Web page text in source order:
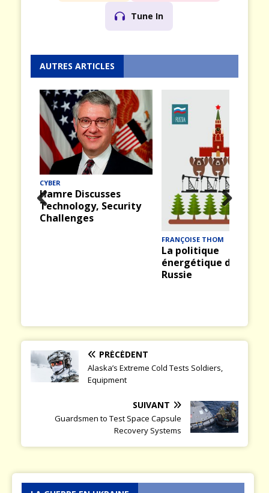
Tune In
AUTRES ARTICLES
CYBER
Hamre Discusses
Technology, Security
Challenges
FRANÇOISE THOM
La politique
énergétique de la
Russie
Prev
Nex
PRÉCÉDENT
Alaska’s Extreme Cold Tests Soldiers,
Equipment
SUIVANT
Guardsmen to Test Space Capsule
Recovery Systems